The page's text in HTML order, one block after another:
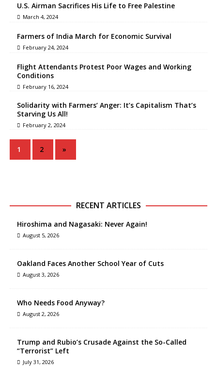
U.S. Airman Sacrifices His Life to Free Palestine
March 4, 2024
Farmers of India March for Economic Survival
February 24, 2024
Flight Attendants Protest Poor Wages and Working
Conditions
February 16, 2024
Solidarity with Farmers’ Anger: It’s Capitalism That’s
Starving Us All!
February 2, 2024
1 2 »
RECENT ARTICLES
Hiroshima and Nagasaki: Never Again!
August 5, 2026
Oakland Faces Another School Year of Cuts
August 3, 2026
Who Needs Food Anyway?
August 2, 2026
Trump and Rubio’s Crusade Against the So-Called
“Terrorist” Left
July 31, 2026